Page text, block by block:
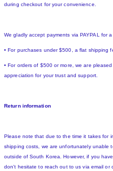
during checkout for your convenience.
We gladly accept payments via PAYPAL for
• For purchases under $500, a flat shipping
• For orders of $500 or more, we are
appreciation for your trust and support.
Return information
Please note that due to the time it takes for
shipping costs, we are unfortunately unable
outside of South Korea. However, if you
don't hesitate to reach out to us via email or